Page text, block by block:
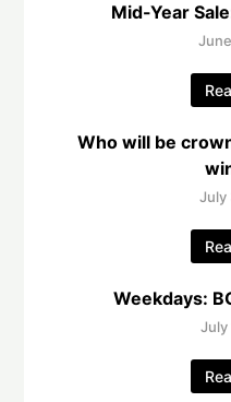
Mid-Year
Who will be
July
Weekdays:
July